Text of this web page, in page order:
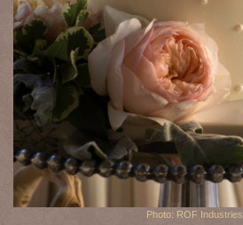
Photo: ROF Industries